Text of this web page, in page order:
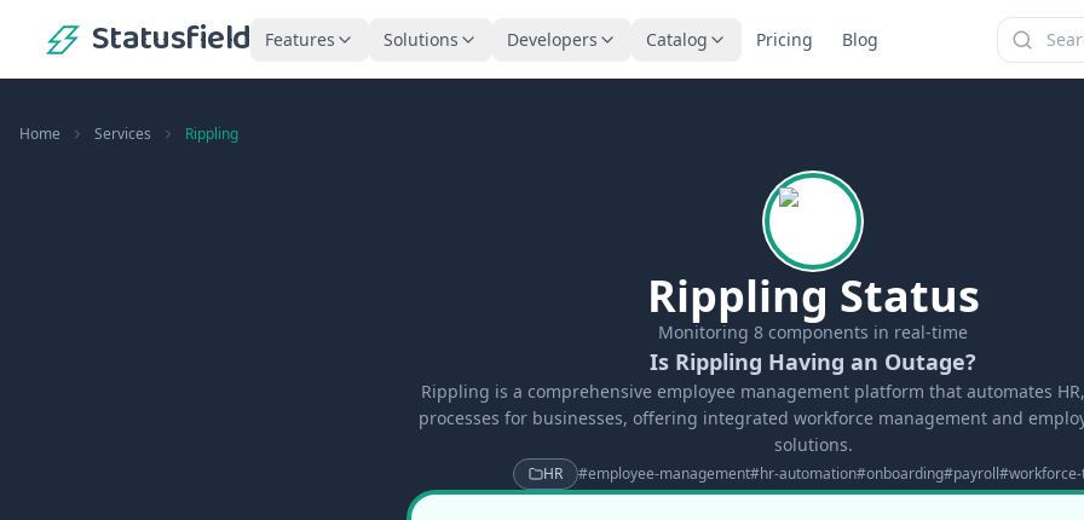
Statusfield Features Solutions Developers Catalog Pricing Blog
Home Services Rippling
Rippling Status
Monitoring 8 components in real-time
Is Rippling Having an Outage?
Rippling is a comprehensive employee management platform that automates
processes for businesses, offering integrated workforce management and
solutions.
HR #employee-management#hr-automation#onboarding#payroll#